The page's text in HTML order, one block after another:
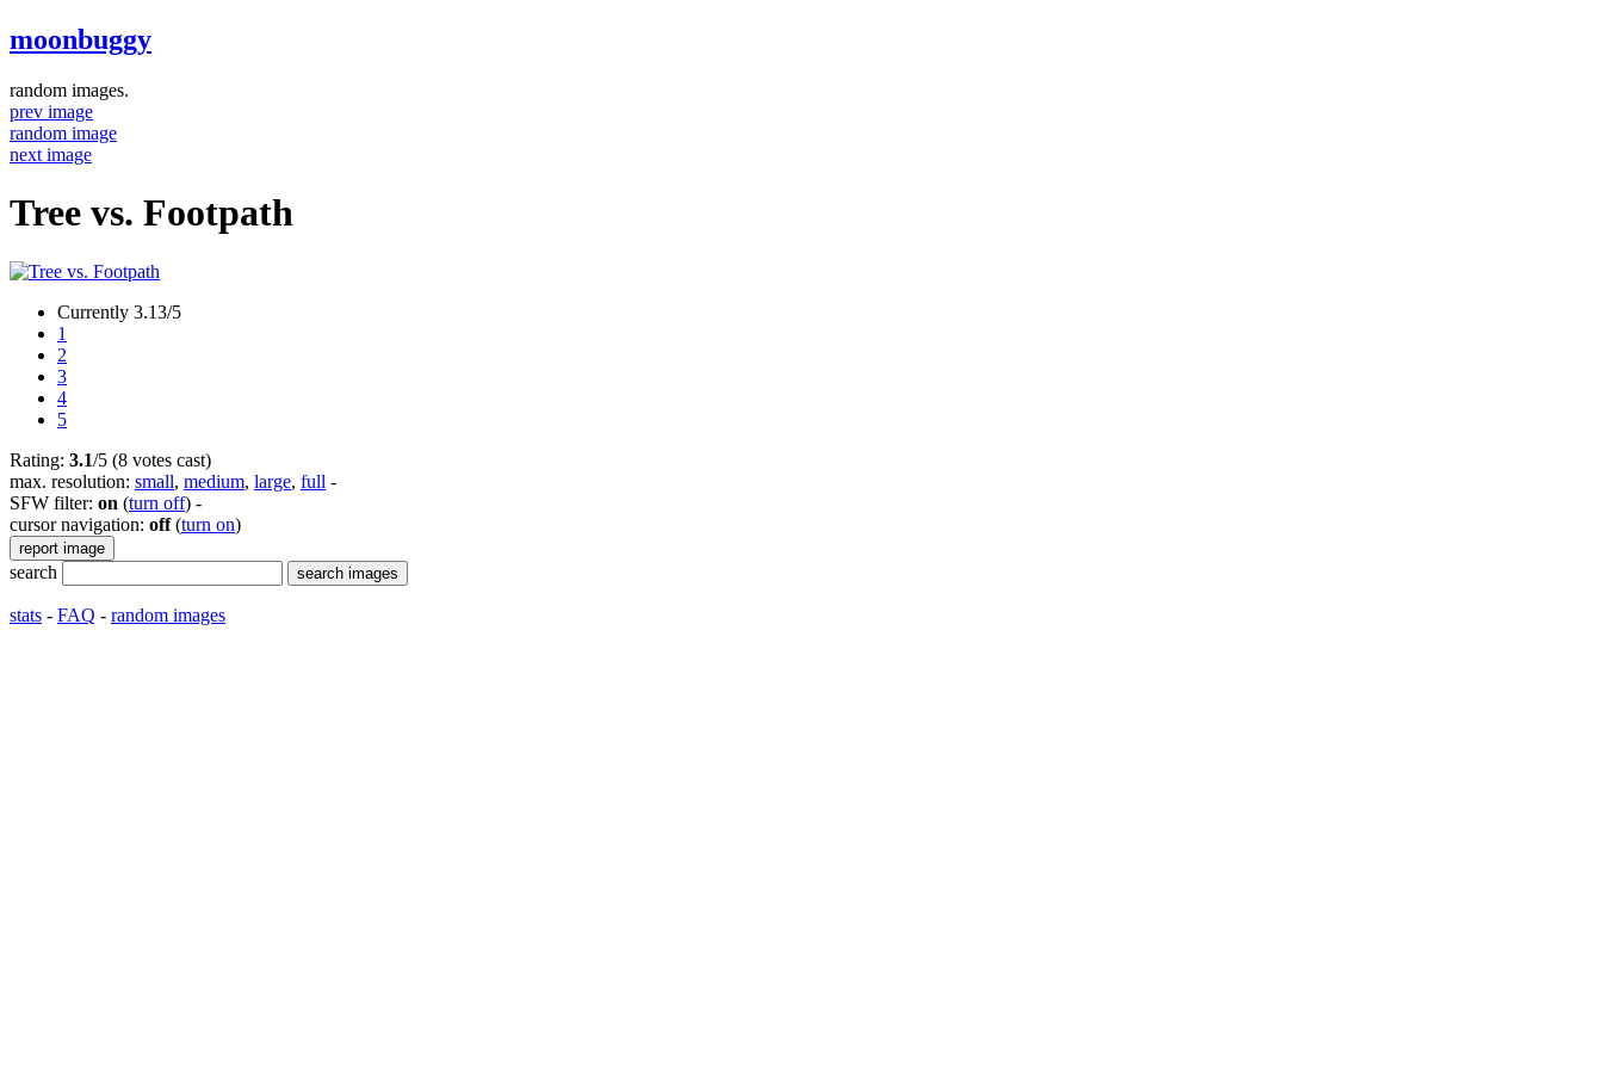
moonbuggy
random images.
prev image
random image
next image
Tree vs. Footpath
Currently 3.13/5
1
2
3
4
5
Rating: 3.1/5 (8 votes cast)
max. resolution: small, medium, large, full -
SFW filter: on (turn off) -
cursor navigation: off(turn on)
search
stats - FAQ - random images